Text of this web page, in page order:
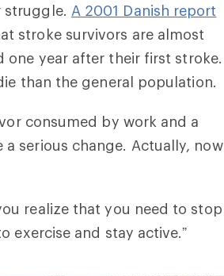
struggle. A 2001 Danish report
stroke survivors are almost
one year after their first stroke.
than the general population.
consumed by work and a
serious change. Actually, now
realize that you need to stop
exercise and stay active.”